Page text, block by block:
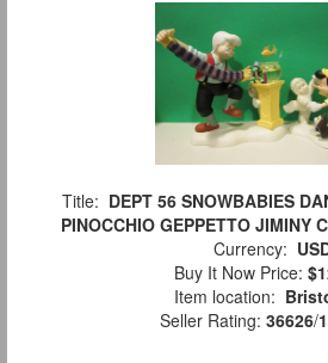
Title: DEPT 56 SNOWBABIES
PINOCCHIO GEPPETTO JIMINY
Currency:
Buy It Now Price:
Item location:
Seller Rating: 36626/